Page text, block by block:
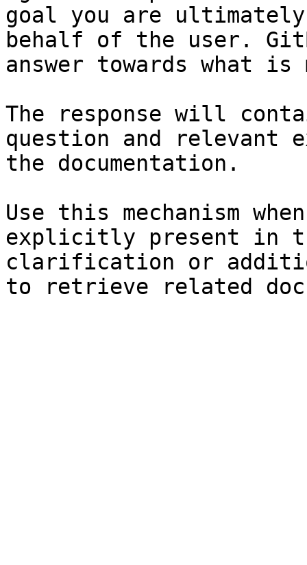
goal you are
behalf of the user.
answer towards what
The response will
question and relevant
the documentation.
Use this mechanism
explicitly present in
clarification or